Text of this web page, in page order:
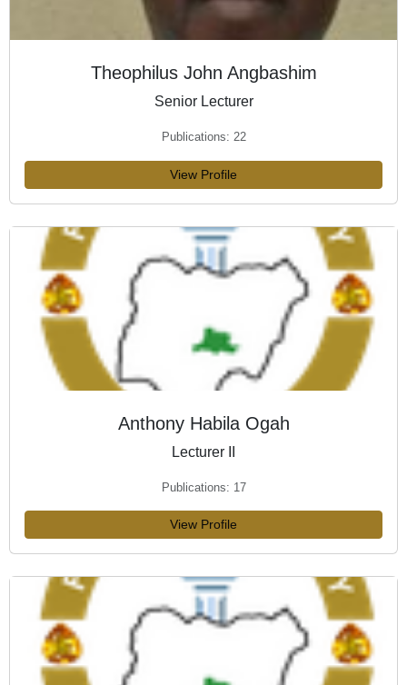
Theophilus John Angbashim
Senior Lecturer
Publications: 22
View Profile
Anthony Habila Ogah
Lecturer II
Publications: 17
View Profile